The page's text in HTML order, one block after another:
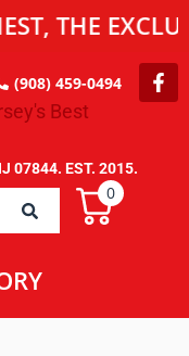
THE
(908) 459-0494
07844. EST. 2015.
0